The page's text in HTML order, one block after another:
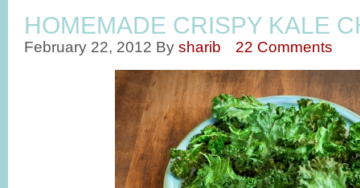
HOMEMADE CRISPY KALE
February 22, 2012 By sharib 22 Comments